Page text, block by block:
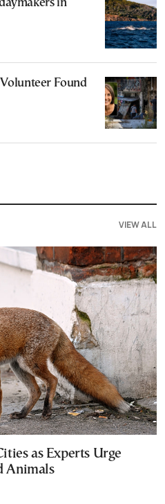
in
Found
VIEW ALL
as Experts Urge
Animals